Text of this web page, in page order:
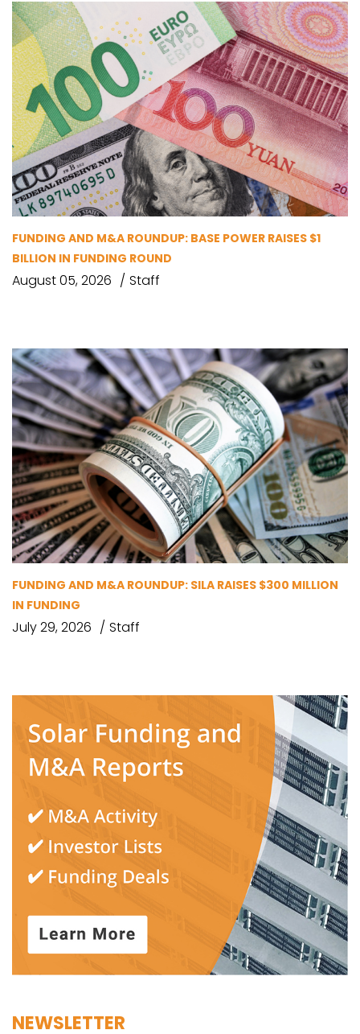
FUNDING AND M&A ROUNDUP: BASE POWER RAISES $1
BILLION IN FUNDING ROUND
August 05, 2026 Staff
FUNDING AND M&A ROUNDUP: SILA RAISES $300 MILLION
IN FUNDING
July 29, 2026 Staff
NEWSLETTER